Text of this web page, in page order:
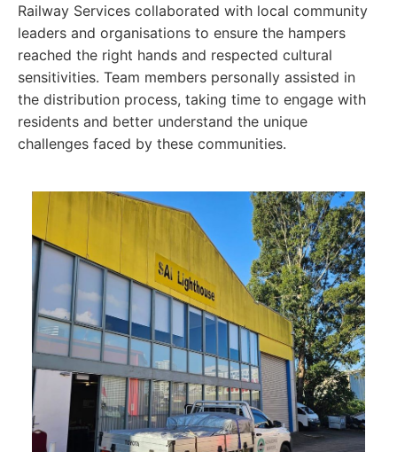
Railway Services collaborated with local community
leaders and organisations to ensure the hampers
reached the right hands and respected cultural
sensitivities. Team members personally assisted in
the distribution process, taking time to engage with
residents and better understand the unique
challenges faced by these communities.